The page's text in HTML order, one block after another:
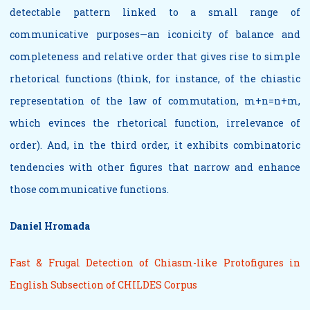
detectable pattern linked to a small range of
communicative purposes—an iconicity of balance and
completeness and relative order that gives rise to simple
rhetorical functions (think, for instance, of the chiastic
representation of the law of commutation, m+n=n+m,
which evinces the rhetorical function, irrelevance of
order). And, in the third order, it exhibits combinatoric
tendencies with other figures that narrow and enhance
those communicative functions.
Daniel Hromada
Fast & Frugal Detection of Chiasm-like Protofigures in
English Subsection of CHILDES Corpus